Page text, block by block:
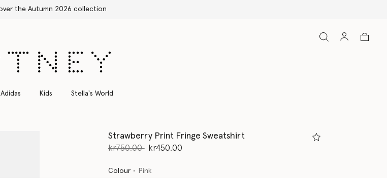
Free Express Shipping on all orders
Adidas Kids Stella's World
Strawberry Print Fringe Sweatshirt
Price reduced from
kr750.00tokr450.00
Colour Pink